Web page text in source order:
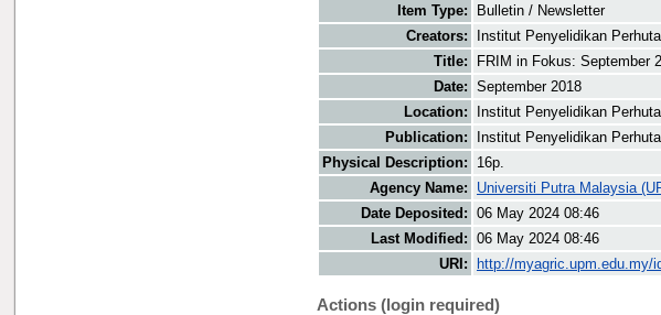
Item Type:
Bulletin / Newsletter
Creators:
Institut Penyelidikan
Title:
FRIM in Fokus: September
Date: September 2018
Location:
Institut Penyelidikan
Publication:
Institut Penyelidikan
Physical Description:
16p.
Agency Name:
Universiti Putra Malaysia
Date Deposited: 06 May 2024 08:46
Last Modified: 06 May 2024 08:46
URI:
http://myagric.upm.edu.my/
Actions (login required)